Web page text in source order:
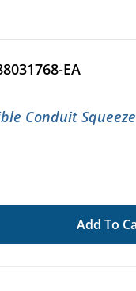
EA
Conduit Squeeze
Add To